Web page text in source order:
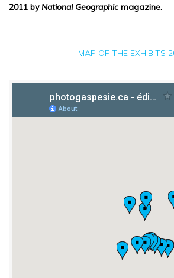
2011 by National Geographicmagazine.
MAP OF THE EXHIBITS